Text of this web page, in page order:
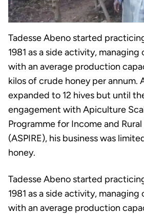
Tadesse Abeno started
1981 as a side activity,
with an average production
kilos of crude honey per annum.
expanded to 12 hives but until
engagement with Apiculture
Programme for Income and
(ASPIRE), his business was
honey.
Tadesse Abeno started
1981 as a side activity,
with an average production